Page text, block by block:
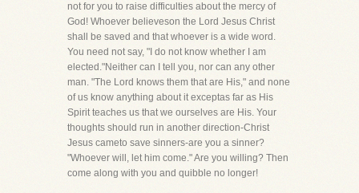
not for you to raise difficulties about the mercy of
God! Whoever believeson the Lord Jesus Christ
shall be saved and that whoever is a wide word.
You need not say, "I do not know whether I am
elected."Neither can I tell you, nor can any other
man. "The Lord knows them that are His," and none
of us know anything about it exceptas far as His
Spirit teaches us that we ourselves are His. Your
thoughts should run in another direction-Christ
Jesus cameto save sinners-are you a sinner?
"Whoever will, let him come." Are you willing? Then
come along with you and quibble no longer!